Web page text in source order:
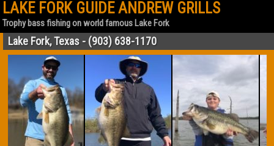
LAKE FORK GUIDE ANDREW GRILLS
Trophy bass fishing on world famous Lake Fork
Lake Fork, Texas - (903) 638-1170